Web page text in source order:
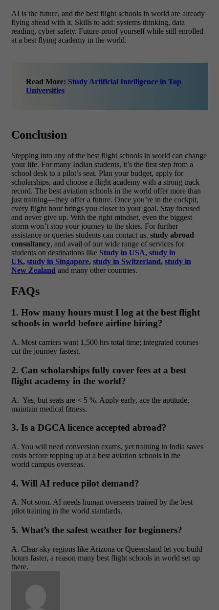
AI is the future, and the best flight schools in world are already
flying ahead with it. Skills to add: systems thinking, data
reading, cyber safety. Future-proof yourself while still enrolled
at a best flying academy in the world.
Read More: Study Artificial Intelligence in Top
Universities
Conclusion
Stepping into any of the best flight schools in world can change
your life. For many Indian students, it’s the first step from a
school desk to a pilot’s seat. Plan your budget, apply for
scholarships, and choose a flight academy with a strong track
record. The best aviation schools in the world offer more than
just training—they offer a future. Once you’re in the cockpit,
every flight hour brings you closer to your goal. Stay focused
and never give up. With the right mindset, even the biggest
storm won’t stop your journey to the skies. For further
assistance or queries students can contact us, study abroad
consultancy, and avail of our wide range of services for
students on destinations like Study in USA, study in
UK, study in Singapore, study in Switzerland, study in
New Zealand and many other countries.
FAQs
1. How many hours must I log at the best flight
schools in world before airline hiring?
A. Most carriers want 1,500 hrs total time; integrated courses
cut the journey fastest.
2. Can scholarships fully cover fees at a best
flight academy in the world?
A. Yes, but seats are < 5 %. Apply early, ace the aptitude,
maintain medical fitness.
3. Is a DGCA licence accepted abroad?
A. You will need conversion exams, yet training in India saves
costs before topping up at a best aviation schools in the
world campus overseas.
4. Will AI reduce pilot demand?
A. Not soon. AI needs human overseers trained by the best
pilot training in the world standards.
5. What’s the safest weather for beginners?
A. Clear-sky regions like Arizona or Queensland let you build
hours faster, a reason many best flight schools in world set up
there.